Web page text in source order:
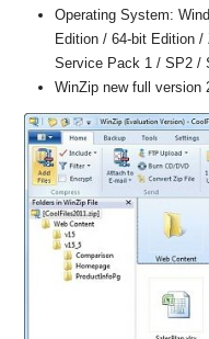
Operating System:
Edition / 64-bit Edition
Service Pack 1 / SP2 /
WinZip new full version